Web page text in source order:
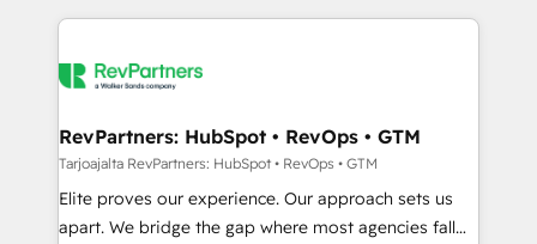
digital agency and an integrator. With over 115
CRM and webdesign (We focus on EMEA - USA
RevPartners: HubSpot • RevOps • GTM
Tarjoajalta RevPartners: HubSpot • RevOps • GTM
Elite proves our experience. Our approach sets us
apart. We bridge the gap where most agencies fall